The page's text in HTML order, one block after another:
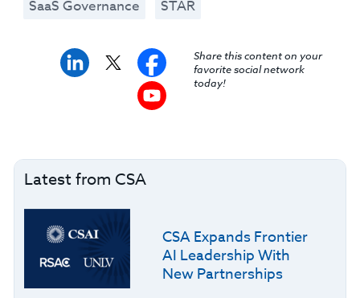
SaaS Governance
STAR
Share this content on your
favorite social network
today!
Latest from CSA
CSA Expands Frontier
AI Leadership With
New Partnerships